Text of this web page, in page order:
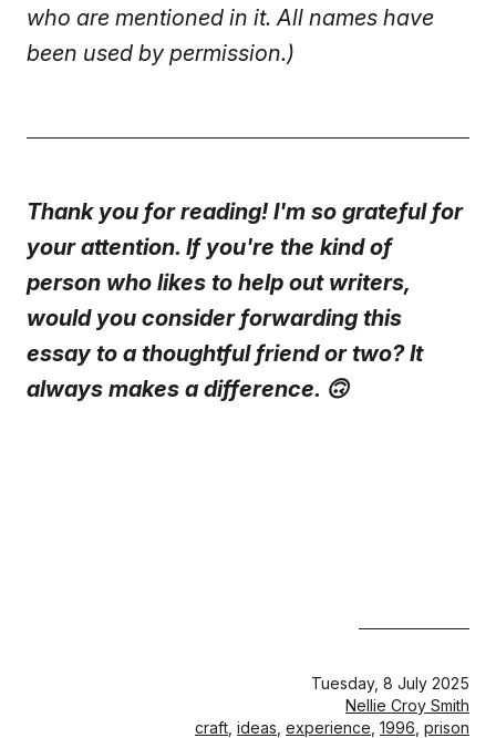
who are mentioned in it. All names have
been used by permission.)
Thank you for reading! I'm so grateful for
your attention. If you're the kind of
person who likes to help out writers,
would you consider forwarding this
essay to a thoughtful friend or two? It
always makes a difference. 🙃
Tuesday, 8 July 2025
Nellie Croy Smith
craft ideas experience 1996 prison